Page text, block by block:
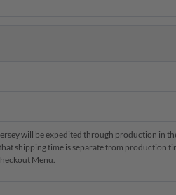
will be expedited through production in
shipping time is separate from production
Menu.